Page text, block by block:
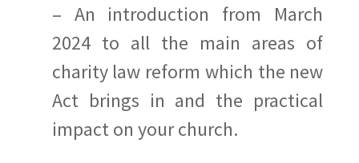
– An introduction from March
2024 to all the main areas of
charity law reform which the new
Act brings in and the practical
impact on your church.